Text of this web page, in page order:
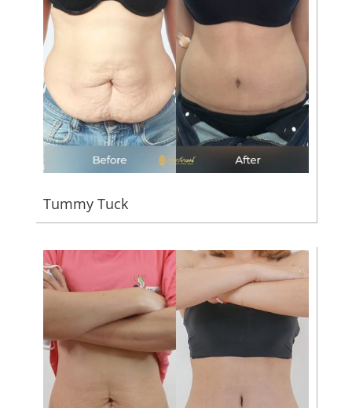
Tummy Tuck